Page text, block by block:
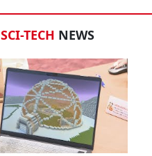
SCI-TECH NEWS